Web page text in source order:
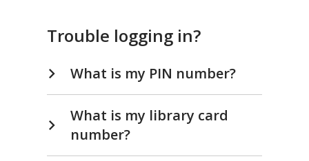
Trouble logging in?
What is my PIN number?
What is my library card
number?